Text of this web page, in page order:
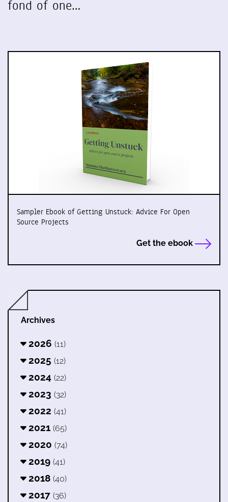
fond of one…
Sampler Ebook of Getting Unstuck: Advice For Open
Source Projects
Get the ebook
Archives
2026 (11)
2025 (12)
2024 (22)
2023 (32)
2022 (41)
2021 (65)
2020 (74)
2019 (41)
2018 (40)
2017 (36)